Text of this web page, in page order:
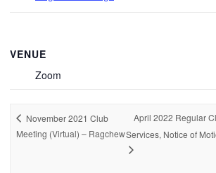
VENUE
Zoom
November 2021 Club
Meeting (Virtual) – Ragchew
April 2022 Regular
Services, Notice of